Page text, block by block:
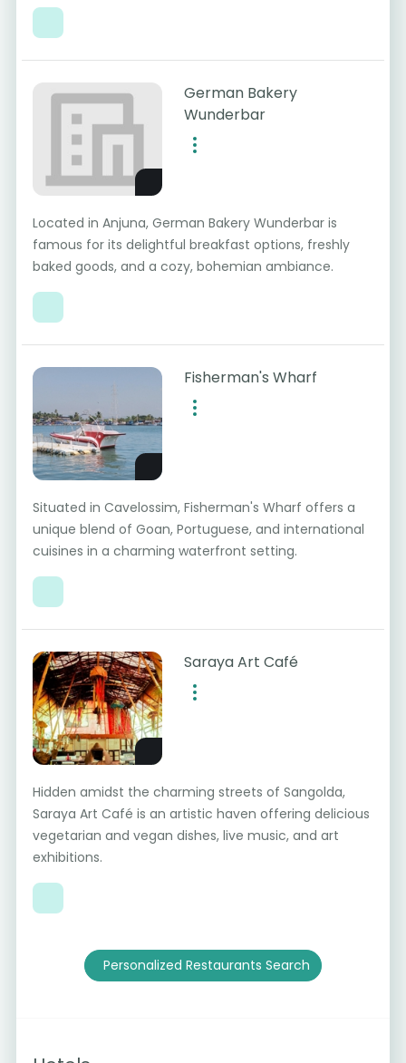
German Bakery
Wunderbar
Located in Anjuna, German Bakery Wunderbar is
famous for its delightful breakfast options, freshly
baked goods, and a cozy, bohemian ambiance.
Fisherman's Wharf
Situated in Cavelossim, Fisherman's Wharf offers a
unique blend of Goan, Portuguese, and international
cuisines in a charming waterfront setting.
Saraya Art Café
Hidden amidst the charming streets of Sangolda,
Saraya Art Café is an artistic haven offering delicious
vegetarian and vegan dishes, live music, and art
exhibitions.
Personalized Restaurants Search